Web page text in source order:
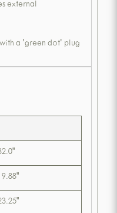
external
a 'green dot' plug
19.88"